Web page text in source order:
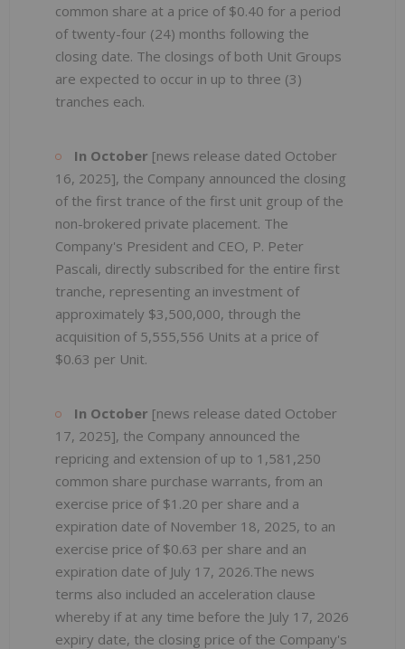
common share at a price of $0.40 for a period
of twenty-four (24) months following the
closing date. The closings of both Unit Groups
are expected to occur in up to three (3)
tranches each.
In October [news release dated October
16, 2025], the Company announced the closing
of the first trance of the first unit group of the
non-brokered private placement. The
Company's President and CEO, P. Peter
Pascali, directly subscribed for the entire first
tranche, representing an investment of
approximately $3,500,000, through the
acquisition of 5,555,556 Units at a price of
$0.63 per Unit.
In October [news release dated October
17, 2025], the Company announced the
repricing and extension of up to 1,581,250
common share purchase warrants, from an
exercise price of $1.20 per share and a
expiration date of November 18, 2025, to an
exercise price of $0.63 per share and an
expiration date of July 17, 2026.The news
terms also included an acceleration clause
whereby if at any time before the July 17, 2026
expiry date, the closing price of the Company's